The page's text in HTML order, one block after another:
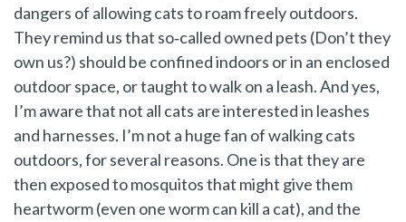
dangers of allowing cats to roam freely outdoors.
They remind us that so‑called owned pets (Don’t they
own us?) should be confined indoors or in an enclosed
outdoor space, or taught to walk on a leash. And yes,
I’m aware that not all cats are interested in leashes
and harnesses. I’m not a huge fan of walking cats
outdoors, for several reasons. One is that they are
then exposed to mosquitos that might give them
heartworm (even one worm can kill a cat), and the